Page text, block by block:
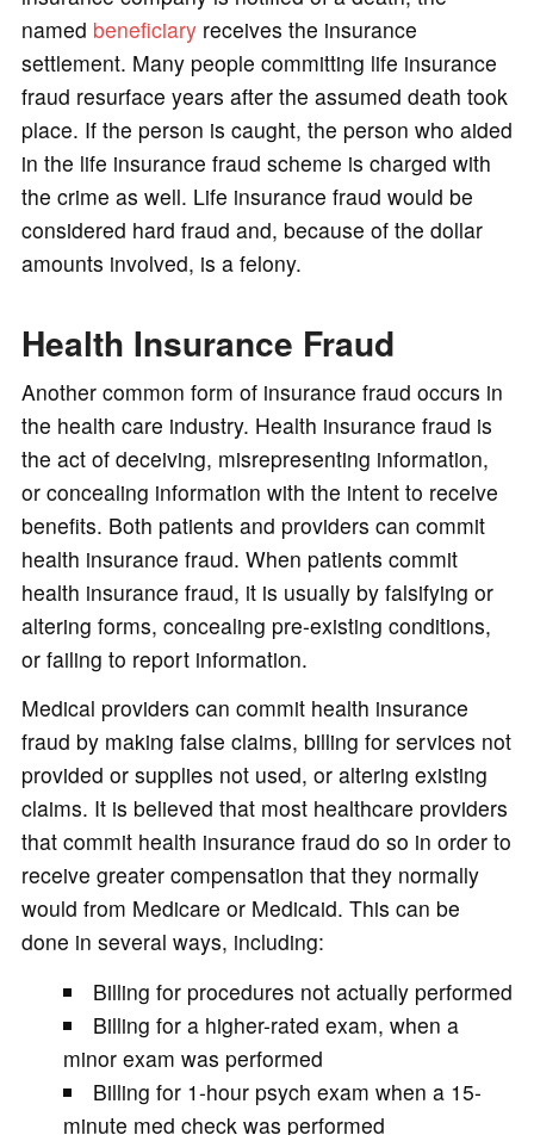
named beneficiaryreceives the insurance
settlement. Many people committing life insurance
fraud resurface years after the assumed death took
place. If the person is caught, the person who aided
in the life insurance fraud scheme is charged with
the crime as well. Life insurance fraud would be
considered hard fraud and, because of the dollar
amounts involved, is a felony.
Health Insurance Fraud
Another common form of insurance fraud occurs in
the health care industry. Health insurance fraud is
the act of deceiving, misrepresenting information,
or concealing information with the intent to receive
benefits. Both patients and providers can commit
health insurance fraud. When patients commit
health insurance fraud, it is usually by falsifying or
altering forms, concealing pre-existing conditions,
or failing to report information.
Medical providers can commit health insurance
fraud by making false claims, billing for services not
provided or supplies not used, or altering existing
claims. It is believed that most healthcare providers
that commit health insurance fraud do so in order to
receive greater compensation that they normally
would from Medicare or Medicaid. This can be
done in several ways, including:
Billing for procedures not actually performed
Billing for a higher-rated exam, when a
minor exam was performed
Billing for 1-hour psych exam when a 15-
minute med check was performed